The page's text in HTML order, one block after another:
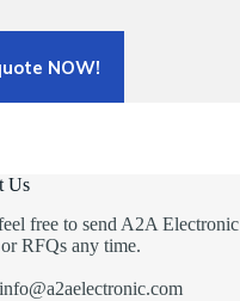
NOW!
Us
free to send A2A Electronic
RFQs any time.